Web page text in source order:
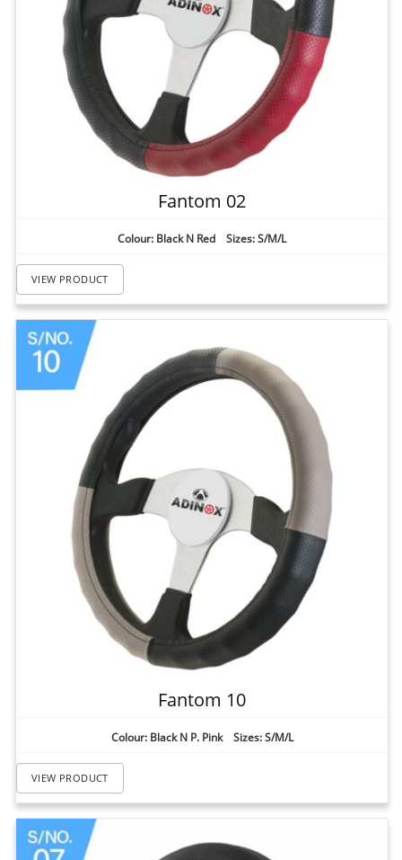
Fantom 02
Colour: Black N Red Sizes: S/M/L
VIEW PRODUCT
Fantom 10
Colour: Black N P. Pink Sizes: S/M/L
VIEW PRODUCT